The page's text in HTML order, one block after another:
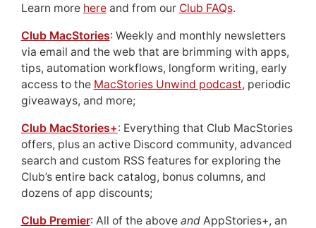
Learn more hereand from our Club FAQs.
Club MacStories: Weekly and monthly newsletters
via email and the web that are brimming with apps,
tips, automation workflows, longform writing, early
access to the MacStories Unwind podcast, periodic
giveaways, and more;
Club MacStories+: Everything that Club MacStories
offers, plus an active Discord community, advanced
search and custom RSS features for exploring the
Club’s entire back catalog, bonus columns, and
dozens of app discounts;
Club Premier: All of the above andAppStories+, an